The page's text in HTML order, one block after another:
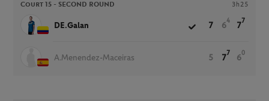
Court 15 - SECOND ROUND 3h25
DE.Galan 7 6
4
7
7
A.Menendez-Maceiras 5 7
7
6
0